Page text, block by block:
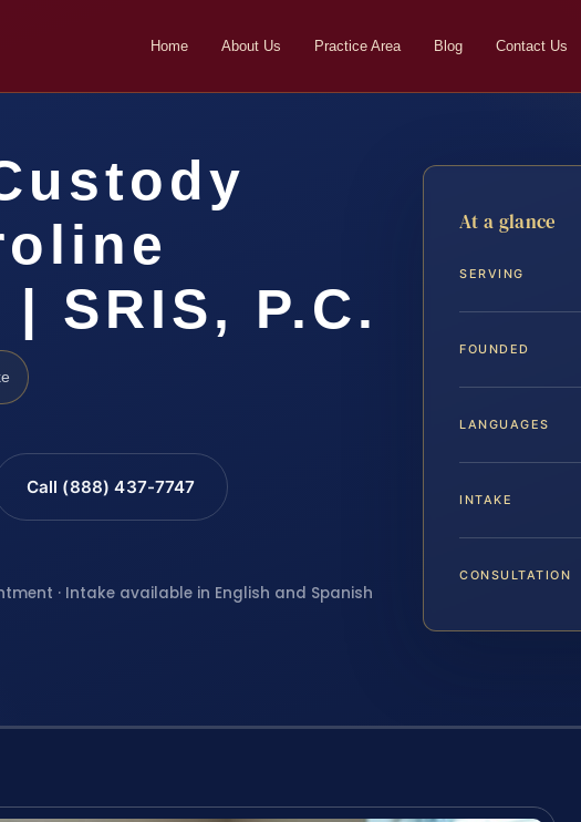
Home About Us Practice Area Blog Contact Us
SRIS, P.C.
Call (888) 437-7747
· Intake available in English and Spanish
At a glance
SERVING
FOUNDED
LANGUAGES
INTAKE
CONSULTATION